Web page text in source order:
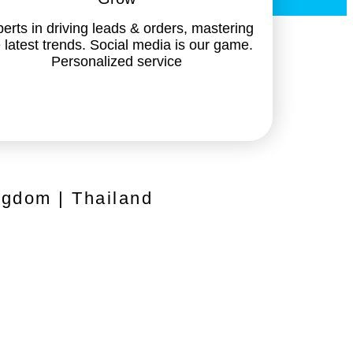
in driving leads & orders, mastering
latest trends. Social media is our game.
Personalized service
| Thailand